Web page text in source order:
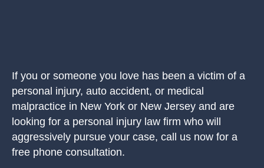
If you or someone you love has been a victim of a
personal injury, auto accident, or medical
malpractice in New York or New Jersey and are
looking for a personal injury law firm who will
aggressively pursue your case, call us now for a
free phone consultation.